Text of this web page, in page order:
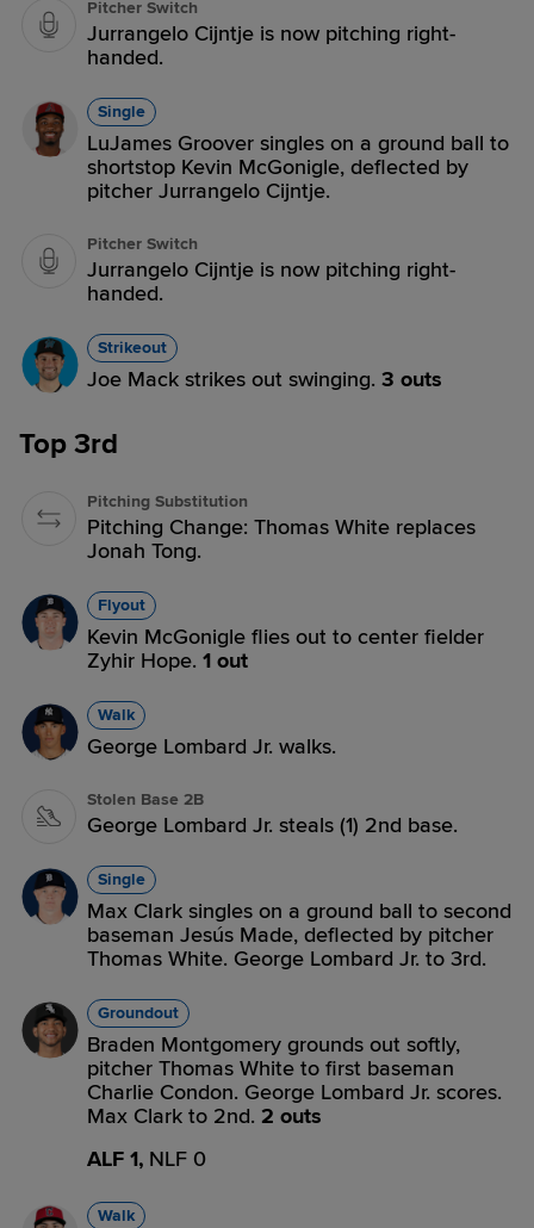
Pitcher Switch
Jurrangelo Cijntje is now pitching right-
handed.
Single
LuJames Groover singles on a ground ball to
shortstop Kevin McGonigle, deflected by
pitcher Jurrangelo Cijntje.
Pitcher Switch
Jurrangelo Cijntje is now pitching right-
handed.
Strikeout
Joe Mack strikes out swinging. 3 outs
Top 3rd
Pitching Substitution
Pitching Change: Thomas White replaces
Jonah Tong.
Flyout
Kevin McGonigle flies out to center fielder
Zyhir Hope. 1 out
Walk
George Lombard Jr. walks.
Stolen Base 2B
George Lombard Jr. steals (1) 2nd base.
Single
Max Clark singles on a ground ball to second
baseman Jesús Made, deflected by pitcher
Thomas White. George Lombard Jr. to 3rd.
Groundout
Braden Montgomery grounds out softly,
pitcher Thomas White to first baseman
Charlie Condon. George Lombard Jr. scores.
Max Clark to 2nd. 2 outs
ALF 1, NLF 0
Walk